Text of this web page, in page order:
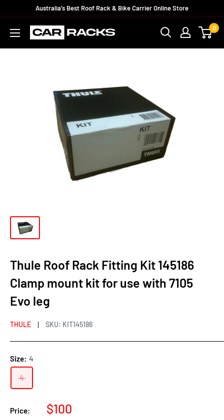
Australia's Best Roof Rack & Bike Carrier Online Store
0
Thule Roof Rack Fitting Kit 145186
Clamp mount kit for use with 7105
Evo leg
THULE SKU: KIT145186
Size: 4
4
Price: $100